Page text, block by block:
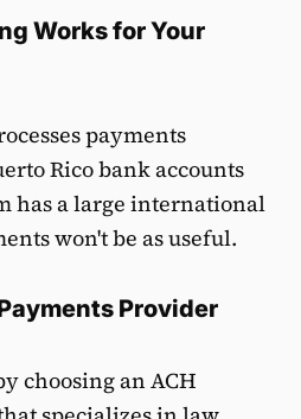
Works for Your
payments
Rico bank accounts
has a large international
won't be as useful.
Provider
choosing an ACH